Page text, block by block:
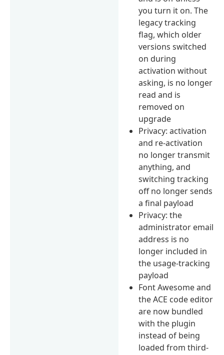
you turn it on. The
legacy tracking
flag, which older
versions switched
on during
activation without
asking, is no longer
read and is
removed on
upgrade
Privacy: activation
and re-activation
no longer transmit
anything, and
switching tracking
off no longer sends
a final payload
Privacy: the
administrator email
address is no
longer included in
the usage-tracking
payload
Font Awesome and
the ACE code editor
are now bundled
with the plugin
instead of being
loaded from third-